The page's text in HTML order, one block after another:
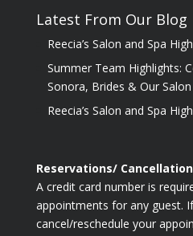
Latest From Our Blog
Reecia’s Salon and Spa
Summer Team Highlights:
Sonora, Brides & Our
Reecia’s Salon and Spa
Reservations/
A credit card number is
appointments for any guest.
cancel/reschedule your